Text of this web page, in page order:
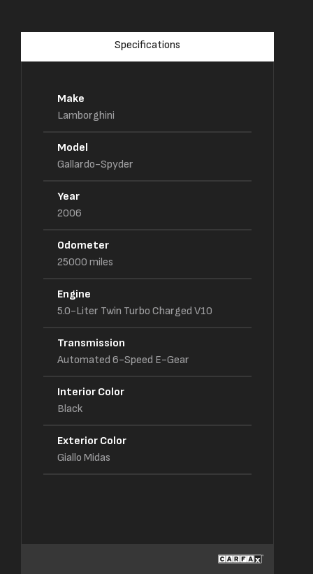
Specifications
Make
Lamborghini
Model
Gallardo-Spyder
Year
2006
Odometer
25000 miles
Engine
5.0-Liter Twin Turbo Charged V10
Transmission
Automated 6-Speed E-Gear
Interior Color
Black
Exterior Color
Giallo Midas